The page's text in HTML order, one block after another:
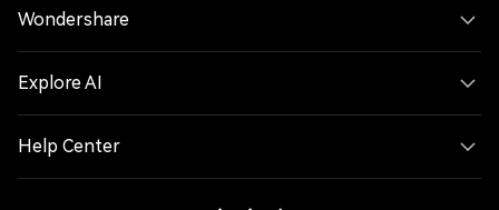
Wondershare
Explore AI
Help Center